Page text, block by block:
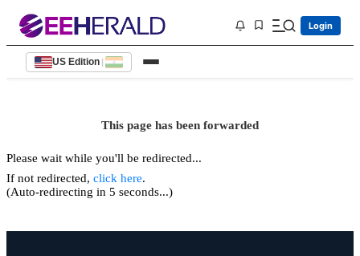
Login
US Edition |
This page has been forwarded
Please wait while you'll be redirected...
If not redirected, click here.
(Auto-redirecting in 5 seconds...)